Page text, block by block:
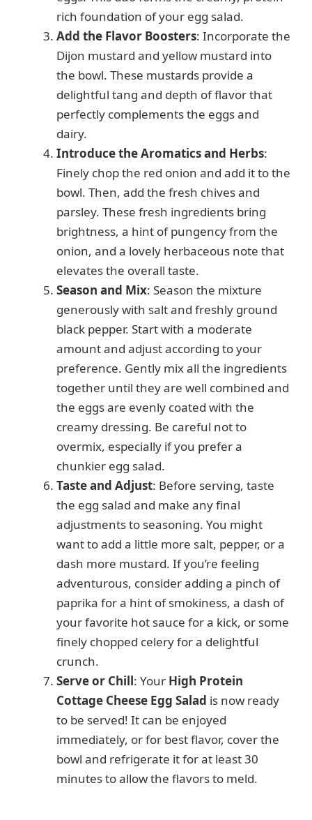
rich foundation of your egg salad.
Add the Flavor Boosters: Incorporate the
Dijon mustard and yellow mustard into
the bowl. These mustards provide a
delightful tang and depth of flavor that
perfectly complements the eggs and
dairy.
Introduce the Aromatics and Herbs:
Finely chop the red onion and add it to the
bowl. Then, add the fresh chives and
parsley. These fresh ingredients bring
brightness, a hint of pungency from the
onion, and a lovely herbaceous note that
elevates the overall taste.
Season and Mix: Season the mixture
generously with salt and freshly ground
black pepper. Start with a moderate
amount and adjust according to your
preference. Gently mix all the ingredients
together until they are well combined and
the eggs are evenly coated with the
creamy dressing. Be careful not to
overmix, especially if you prefer a
chunkier egg salad.
Taste and Adjust: Before serving, taste
the egg salad and make any final
adjustments to seasoning. You might
want to add a little more salt, pepper, or a
dash more mustard. If you’re feeling
adventurous, consider adding a pinch of
paprika for a hint of smokiness, a dash of
your favorite hot sauce for a kick, or some
finely chopped celery for a delightful
crunch.
Serve or Chill: Your High Protein
Cottage Cheese Egg Salad is now ready
to be served! It can be enjoyed
immediately, or for best flavor, cover the
bowl and refrigerate it for at least 30
minutes to allow the flavors to meld.